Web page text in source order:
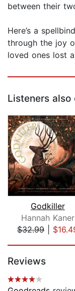
between their
Here’s a
through the joy
loved ones lost
Listeners also
Godkiller
Hannah Kaner
$32.99|
Reviews